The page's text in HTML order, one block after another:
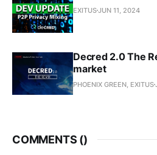
EXITUSJUN 11, 2024
Decred 2.0 The
market
PHOENIX GREEN, EXITUS
COMMENTS ()